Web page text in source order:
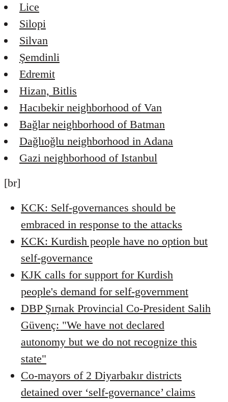
Lice
Silopi
Silvan
Şemdinli
Edremit
Hizan, Bitlis
Hacıbekir neighborhood of Van
Bağlar neighborhood of Batman
Dağlıoğlu neighborhood in Adana
Gazi neighborhood of Istanbul
[br]
KCK: Self-governances should be
embraced in response to the attacks
KCK: Kurdish people have no option but
self-governance
KJK calls for support for Kurdish
people's demand for self-government
DBP Şırnak Provincial Co-President Salih
Güvenç: "We have not declared
autonomy but we do not recognize this
state"
Co-mayors of 2 Diyarbakır districts
detained over ‘self-governance’ claims